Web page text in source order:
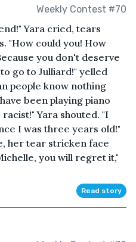
Weekly Contest #70
Yara cried, tears
"How could you! How
you don't deserve
go to Julliard!" yelled
people know nothing
been playing piano
Yara shouted. "I
I was three years old!"
her tear stricken face
you will regret it,"
Read story